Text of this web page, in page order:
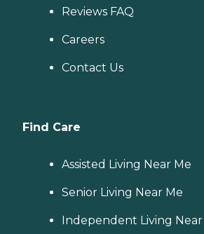
Reviews FAQ
Careers
Contact Us
Find Care
Assisted Living Near Me
Senior Living Near Me
Independent Living Near